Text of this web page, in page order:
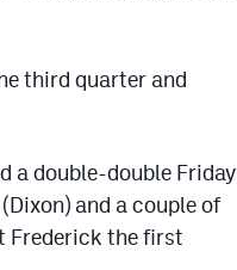
third quarter and
a double-double Friday
and a couple of
Frederick the first